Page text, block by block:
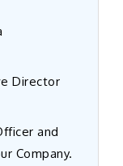
Director
and
Company.